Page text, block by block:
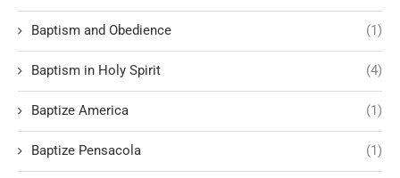
Baptism and Obedience (1)
Baptism in Holy Spirit (4)
Baptize America (1)
Baptize Pensacola (1)